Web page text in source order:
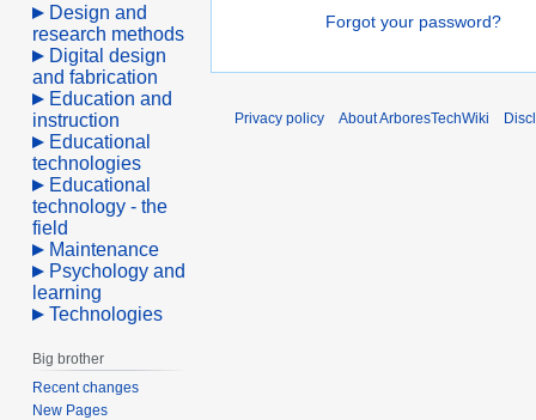
Forgot your password?
Design and
research methods
Digital design
and fabrication
Education and
instruction
Educational
technologies
Educational
technology - the
field
Maintenance
Psychology and
learning
Technologies
Big brother
Recent changes
New Pages
Privacy policy About ArboresTechWiki